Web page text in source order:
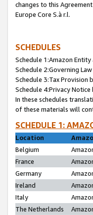
changes to this
Europe Core S.à r.l.
SCHEDULES
Schedule 1:Amazon
Schedule 2:Governing
Schedule 3:Tax Provision
Schedule 4:Privacy Notice
In these schedules
of these materials will
SCHEDULE 1:
Location
Belgium
France
Germany
Ireland
Italy
The Netherlands